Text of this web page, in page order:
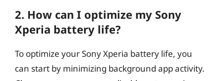
2. How can I optimize my Sony
Xperia battery life?
To optimize your Sony Xperia battery life, you
can start by minimizing background app activity.